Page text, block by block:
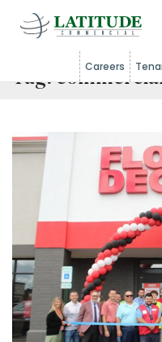
Careers
Tag: